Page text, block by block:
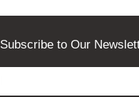
Subscribe to Our